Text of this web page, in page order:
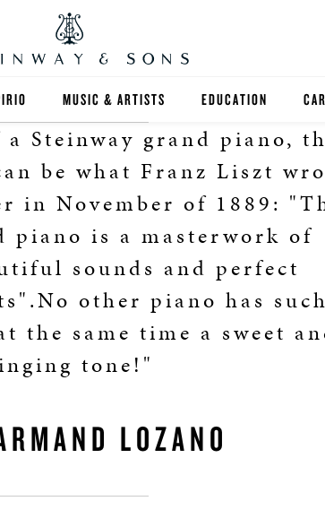
R
MUSIC & ARTISTS EDUCATION
FIND A TEACHER
K-12
SELECT STUDIOS
MUSIC TEACHERS
Steinway grand piano,
be what Franz Liszt
in November of 1889:
piano is a masterwork of
sounds and perfect
other piano has
the same time a sweet
tone!"
LOZANO